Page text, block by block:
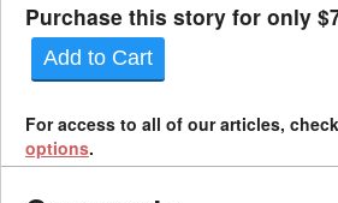
Purchase this story for only
Add to Cart
For access to all of our articles,
options.